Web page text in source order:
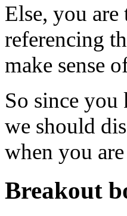
Else, you
referencing
make sense
So since you
we should
when you
Breakout